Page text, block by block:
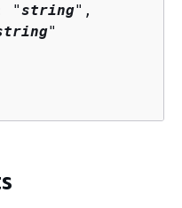
"string",
"